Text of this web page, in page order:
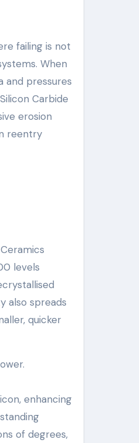
failing is not
When
and pressures
Carbide
erosion
reentry
levels
also spreads
quicker
enhancing
of degrees,